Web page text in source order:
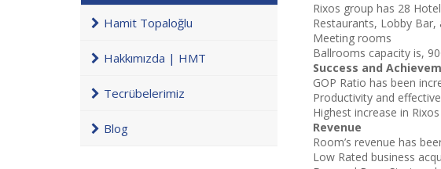
Rixos group has 28
Restaurants, Lobby
Meeting rooms
Ballrooms capacity is,
Success and
GOP Ratio has been
Productivity and
Highest increase in
Revenue
Room’s revenue has
Low Rated business
Hamit Topaloğlu
Hakkımızda | HMT
Tecrübelerimiz
Blog